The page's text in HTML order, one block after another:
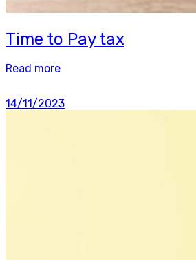
Time to Pay tax
Read more
14/11/2023